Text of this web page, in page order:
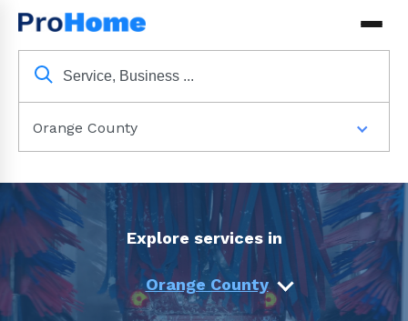
Orange County
Explore services in
Orange County